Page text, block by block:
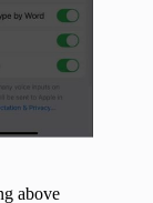
above